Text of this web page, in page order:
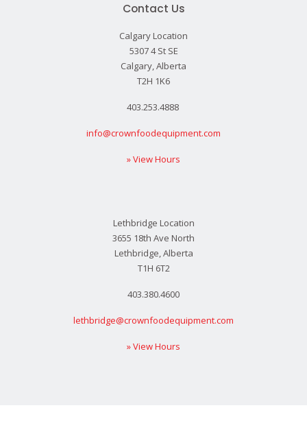
Contact Us
Calgary Location
5307 4 St SE
Calgary, Alberta
T2H 1K6
403.253.4888
info@crownfoodequipment.com
» View Hours
Lethbridge Location
3655 18th Ave North
Lethbridge, Alberta
T1H 6T2
403.380.4600
lethbridge@crownfoodequipment.com
» View Hours